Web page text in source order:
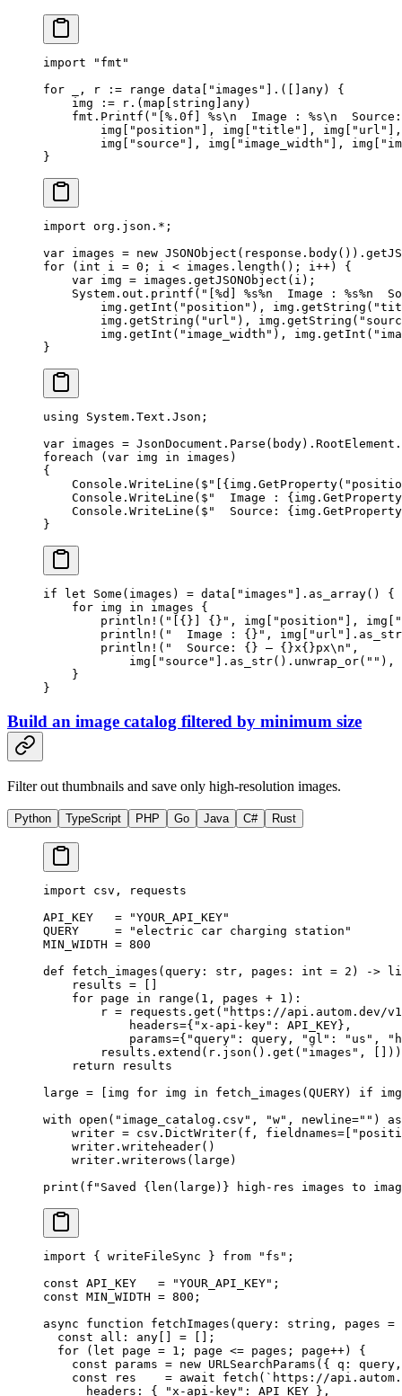
import " fmt "
for _, r := range data[ "images" ].([] any) {
    img
:= r.( map string any)
    fmt.
Printf ( "[ %.0f %s\n
  Image :
%s\n
        img[
"position" ], img[ "title" ], img[ "url"
],
        img[
"source" ], img[ "image_width" ], img[
}
import org.json. * ;
var images = new JSONObject (response. body()).
for ( int i = 0 ; i < images. length (); i++) {
    var
img = images. getJSONObject (i);
    System.out.
printf ( "[%d] %s%n  Image : %s%n
        img.
getInt ( "position" ), img. getString (
        img.
getString ( "url" ), img. getString (
        img.
getInt ( "image_width" ), img. getInt (
}
using System . Text . Json ;
var images = JsonDocument. Parse (body).RootElement.
foreach ( var img in images)
{
    Console.
WriteLine ( $"[ { img . GetProperty(
    Console.
WriteLine ( $"  Image : { img . GetProperty
    Console.
WriteLine ( $"  Source: { img . GetProperty
}
if let Some (images) = data[ "images" . as_array() {
    for
img in images {
        println!
( "[{}] {}" , img[ "position" ], img[
        println!
( "  Image : {}" , img[ "url" . as_str
        println!
( "  Source: {} — {}x{}px\n " ,
            img[
"source" . as_str() . unwrap_or( "" ),
    }
}
Build an image catalog filtered by minimum size
Filter out thumbnails and save only high-resolution images.
Python TypeScript PHP Go Java C# Rust
import csv, requests
API_KEY
   =
"YOUR_API_KEY"
QUERY
     =
"electric car charging station"
MIN_WIDTH = 800
def fetch_images (query: str , pages: int = 2 ) ->
    results
=
    for
page in range ( 1 , pages + 1 ):
        r
= requests.get( "https://api.autom.dev/
            headers
={ "x-api-key" : API_KEY },
            params
={ "query" : query, "gl" : "us" ,
        results.extend(r.json().get(
"images" , []))
    return
results
large = [img for img in fetch_images( QUERY) if
with open ( "image_catalog.csv" , "w" , newline="" ) as
    writer
= csv.DictWriter(f, fieldnames=
    writer.writeheader()
    writer.writerows(large)
print ( f "Saved {len (large) } high-res images to
import { writeFileSync } from "fs" ;
const API_KEY
   =
"YOUR_API_KEY" ;
const MIN_WIDTH = 800 ;
async function fetchImages ( query : string , pages =
  const
all : any = [];
  for
( let page = 1 ; page <= pages; page++) {
    const
params = new URLSearchParams ({ q:
    const
res
    =
await fetch ( `https://
      headers: {
"x-api-key" : API_KEY },